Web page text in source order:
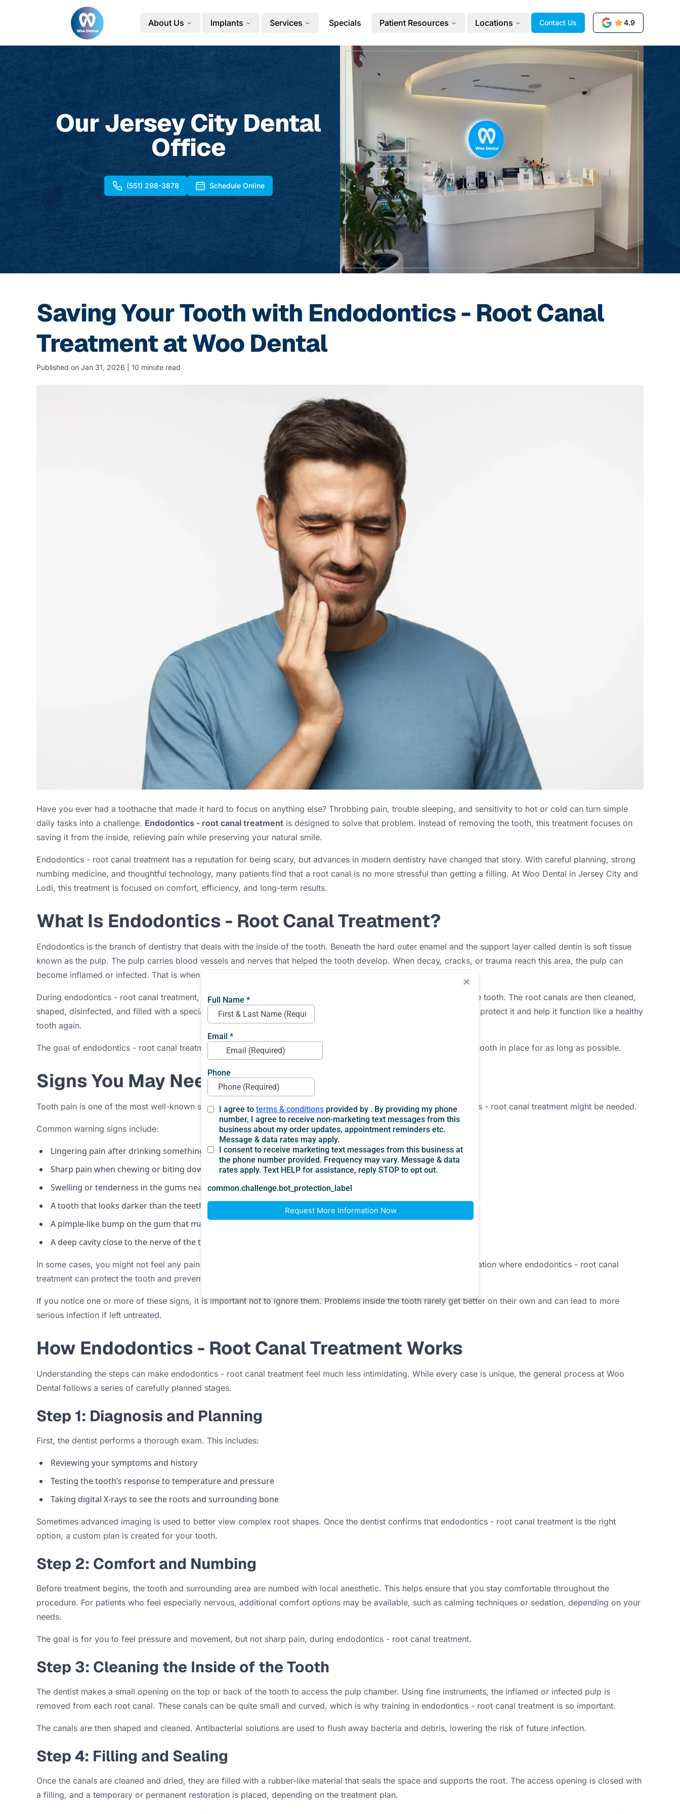
About Us Implants Services Specials Patient Resources Locations Contact Us 4.9
Our Jersey City Dental
Office
(551) 298-3878 Schedule Online
Saving Your Tooth with Endodontics - Root Canal
Treatment at Woo Dental
Published on Jan 31, 2026 | 10 minute read
Have you ever had a toothache that made it hard to focus on anything else? Throbbing pain, trouble sleeping, and sensitivity to hot or cold can turn simple
daily tasks into a challenge. Endodontics - root canal treatment is designed to solve that problem. Instead of removing the tooth, this treatment focuses on
saving it from the inside, relieving pain while preserving your natural smile.
Endodontics - root canal treatment has a reputation for being scary, but advances in modern dentistry have changed that story. With careful planning, strong
numbing medicine, and thoughtful technology, many patients find that a root canal is no more stressful than getting a filling. At Woo Dental in Jersey City and
Lodi, this treatment is focused on comfort, efficiency, and long-term results.
What Is Endodontics - Root Canal Treatment?
Endodontics is the branch of dentistry that deals with the inside of the tooth. Beneath the hard outer enamel and the support layer called dentin is soft tissue
known as the pulp. The pulp carries blood vessels and nerves that helped the tooth develop. When decay, cracks, or trauma reach this area, the pulp can
become inflamed or infected. That is when
During endodontics - root canal treatment, the dentist carefully removes the irritated or infected pulp from inside the tooth. The root canals are then cleaned,
shaped, disinfected, and filled with a special material. Finally, the tooth is sealed and often restored with a crown to protect it and help it function like a healthy
tooth again.
The goal of endodontics - root canal treatment is simple: relieve pain, stop infection, and let you keep your natural tooth in place for as long as possible.
Signs You May Need Root Canal Treatment
Tooth pain is one of the most well-known signs that something is wrong, but there are other signals that endodontics - root canal treatment might be needed.
Common warning signs include:
Lingering pain after drinking something hot or cold
Sharp pain when chewing or biting down
Swelling or tenderness in the gums near a tooth
A tooth that looks darker than the teeth around it
A pimple-like bump on the gum that may drain fluid
A deep cavity close to the nerve of the tooth
In some cases, you might not feel any pain at all, yet an X-ray shows an infection at the root tip. That is another situation where endodontics - root canal
treatment can protect the tooth and prevent further damage.
If you notice one or more of these signs, it is important not to ignore them. Problems inside the tooth rarely get better on their own and can lead to more
serious infection if left untreated.
How Endodontics - Root Canal Treatment Works
Understanding the steps can make endodontics - root canal treatment feel much less intimidating. While every case is unique, the general process at Woo
Dental follows a series of carefully planned stages.
Step 1: Diagnosis and Planning
First, the dentist performs a thorough exam. This includes:
Reviewing your symptoms and history
Testing the tooth’s response to temperature and pressure
Taking digital X-rays to see the roots and surrounding bone
Sometimes advanced imaging is used to better view complex root shapes. Once the dentist confirms that endodontics - root canal treatment is the right
option, a custom plan is created for your tooth.
Step 2: Comfort and Numbing
Before treatment begins, the tooth and surrounding area are numbed with local anesthetic. This helps ensure that you stay comfortable throughout the
procedure. For patients who feel especially nervous, additional comfort options may be available, such as calming techniques or sedation, depending on your
needs.
The goal is for you to feel pressure and movement, but not sharp pain, during endodontics - root canal treatment.
Step 3: Cleaning the Inside of the Tooth
The dentist makes a small opening on the top or back of the tooth to access the pulp chamber. Using fine instruments, the inflamed or infected pulp is
removed from each root canal. These canals can be quite small and curved, which is why training in endodontics - root canal treatment is so important.
The canals are then shaped and cleaned. Antibacterial solutions are used to flush away bacteria and debris, lowering the risk of future infection.
Step 4: Filling and Sealing
Once the canals are cleaned and dried, they are filled with a rubber-like material that seals the space and supports the root. The access opening is closed with
a filling, and a temporary or permanent restoration is placed, depending on the treatment plan.